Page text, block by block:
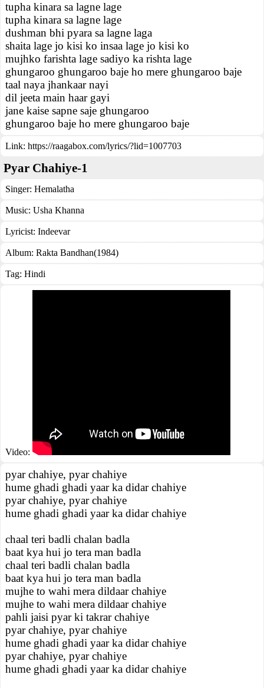
tupha kinara sa lagne lage
tupha kinara sa lagne lage
dushman bhi pyara sa lagne laga
shaita lage jo kisi ko insaa lage jo kisi ko
mujhko farishta lage sadiyo ka rishta lage
ghungaroo ghungaroo baje ho mere ghungaroo baje
taal naya jhankaar nayi
dil jeeta main haar gayi
jane kaise sapne saje ghungaroo
ghungaroo baje ho mere ghungaroo baje
Link: https://raagabox.com/lyrics/?lid=1007703
Pyar Chahiye-1
Singer: Hemalatha
Music: Usha Khanna
Lyricist: Indeevar
Album: Rakta Bandhan(1984)
Tag: Hindi
Video:
pyar chahiye, pyar chahiye
hume ghadi ghadi yaar ka didar chahiye
pyar chahiye, pyar chahiye
hume ghadi ghadi yaar ka didar chahiye
chaal teri badli chalan badla
baat kya hui jo tera man badla
chaal teri badli chalan badla
baat kya hui jo tera man badla
mujhe to wahi mera dildaar chahiye
mujhe to wahi mera dildaar chahiye
pahli jaisi pyar ki takrar chahiye
pyar chahiye, pyar chahiye
hume ghadi ghadi yaar ka didar chahiye
pyar chahiye, pyar chahiye
hume ghadi ghadi yaar ka didar chahiye